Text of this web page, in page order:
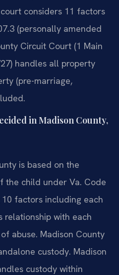
considers 11 factors
(personally amended
Circuit Court (1 Main
handles all property
(pre-marriage,
in Madison County,
is based on the
the child under Va. Code
factors including each
relationship with each
abuse. Madison County
custody. Madison
custody within